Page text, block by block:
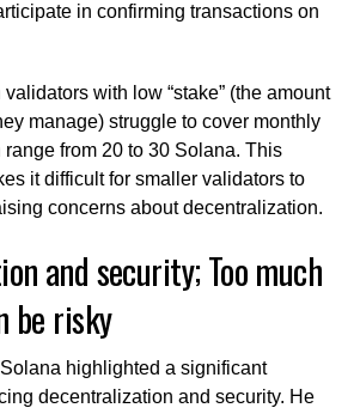
in confirming transactions on
with low “stake” (the amount
manage) struggle to cover monthly
from 20 to 30 Solana. This
it difficult for smaller validators to
concerns about decentralization.
and security; Too much
be risky
highlighted a significant
decentralization and security. He